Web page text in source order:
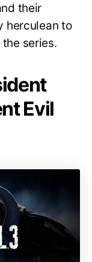
their
herculean to
series.
Evil